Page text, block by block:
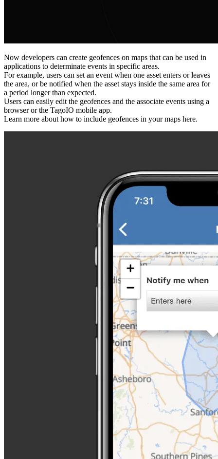
Now developers can create geofences on maps that can be used in
applications to determinate events in specific areas.
For example, users can set an event when one asset enters or leaves
the area, or be notified when the asset stays inside the same area for
a period longer than expected.
Users can easily edit the geofences and the associate events using a
browser or the TagoIO mobile app.
Learn more about how to include geofences in your maps here.